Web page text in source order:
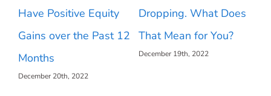
Forecast
[INFOGRAPHIC]
December 16th, 2022
a Home?
December 22nd, 2022